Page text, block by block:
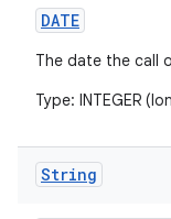
DATE
The date the call
Type: INTEGER
String